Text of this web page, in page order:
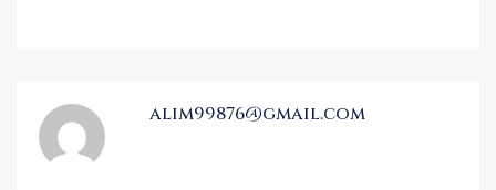
alim99876@gmail.com